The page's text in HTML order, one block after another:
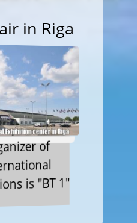
in Riga
of
is "BT 1"